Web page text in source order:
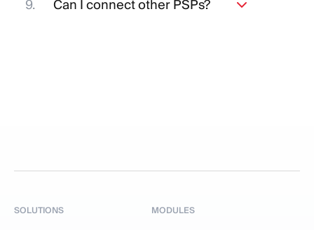
LPs of your choice.
Can I connect other PSPs?
SOLUTIONS MODULES